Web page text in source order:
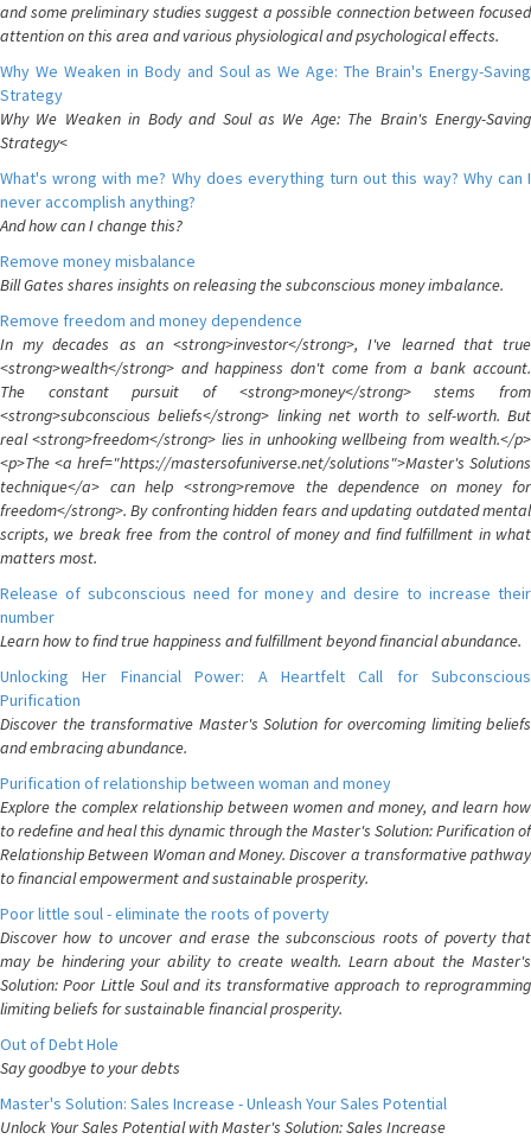
and some preliminary studies suggest a possible connection between focused
attention on this area and various physiological and psychological effects.
Why We Weaken in Body and Soul as We Age: The Brain's Energy-Saving
Strategy
Why We Weaken in Body and Soul as We Age: The Brain's Energy-Saving
Strategy<
What's wrong with me? Why does everything turn out this way? Why can I
never accomplish anything?
And how can I change this?
Remove money misbalance
Bill Gates shares insights on releasing the subconscious money imbalance.
Remove freedom and money dependence
In my decades as an <strong>investor</strong>, I've learned that true
<strong>wealth</strong> and happiness don't come from a bank account.
The constant pursuit of <strong>money</strong> stems from
<strong>subconscious beliefs</strong> linking net worth to self-worth. But
real <strong>freedom</strong> lies in unhooking wellbeing from wealth.</p>
<p>The <a href="https://mastersofuniverse.net/solutions">Master's Solutions
technique</a> can help <strong>remove the dependence on money for
freedom</strong>. By confronting hidden fears and updating outdated mental
scripts, we break free from the control of money and find fulfillment in what
matters most.
Release of subconscious need for money and desire to increase their
number
Learn how to find true happiness and fulfillment beyond financial abundance.
Unlocking Her Financial Power: A Heartfelt Call for Subconscious
Purification
Discover the transformative Master's Solution for overcoming limiting beliefs
and embracing abundance.
Purification of relationship between woman and money
Explore the complex relationship between women and money, and learn how
to redefine and heal this dynamic through the Master's Solution: Purification of
Relationship Between Woman and Money. Discover a transformative pathway
to financial empowerment and sustainable prosperity.
Poor little soul - eliminate the roots of poverty
Discover how to uncover and erase the subconscious roots of poverty that
may be hindering your ability to create wealth. Learn about the Master's
Solution: Poor Little Soul and its transformative approach to reprogramming
limiting beliefs for sustainable financial prosperity.
Out of Debt Hole
Say goodbye to your debts
Master's Solution: Sales Increase - Unleash Your Sales Potential
Unlock Your Sales Potential with Master's Solution: Sales Increase